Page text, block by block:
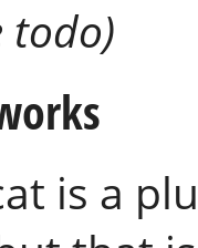
todo)
is a